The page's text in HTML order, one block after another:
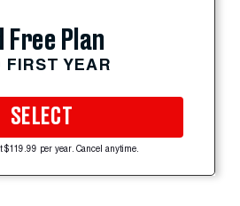
Free Plan
FIRST YEAR
SELECT
$119.99 per year. Cancel anytime.